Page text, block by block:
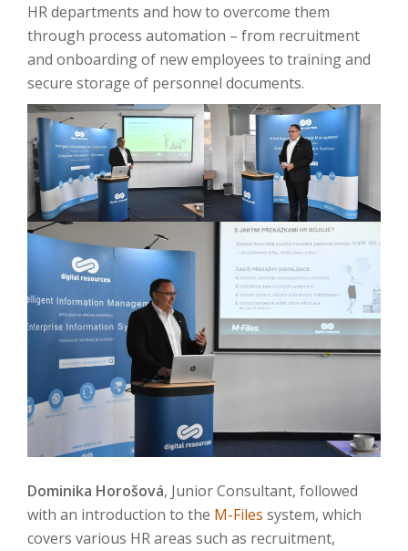
HR departments and how to overcome them
through process automation – from recruitment
and onboarding of new employees to training and
secure storage of personnel documents.
Dominika Horošová, Junior Consultant, followed
with an introduction to the M-Files system, which
covers various HR areas such as recruitment,